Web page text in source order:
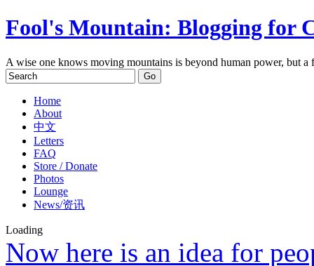
Fool's Mountain: Blogging for
A wise one knows moving mountains is beyond human power, but
Home
About
中文
Letters
FAQ
Store / Donate
Photos
Lounge
News/资讯
Loading
Now here is an idea for